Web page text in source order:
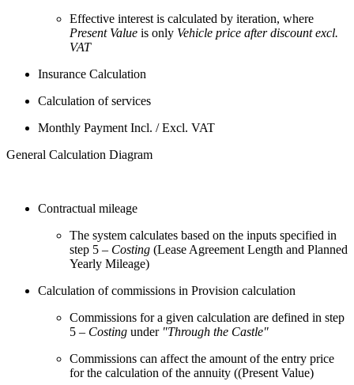
Effective interest is calculated by iteration, where
Present Value is only Vehicle price after discount excl.
VAT
Insurance Calculation
Calculation of services
Monthly Payment Incl. / Excl. VAT
General Calculation Diagram
Contractual mileage
The system calculates based on the inputs specified in
step 5 – Costing (Lease Agreement Length and Planned
Yearly Mileage)
Calculation of commissions in Provision calculation
Commissions for a given calculation are defined in step
5 – Costing under "Through the Castle"
Commissions can affect the amount of the entry price
for the calculation of the annuity ((Present Value)